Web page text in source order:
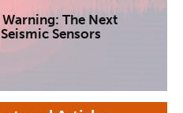
Books
The Next
Sensors